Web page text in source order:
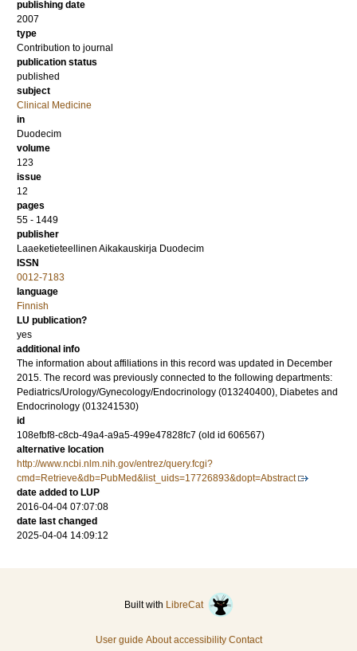
publishing date
2007
type
Contribution to journal
publication status
published
subject
Clinical Medicine
in
Duodecim
volume
123
issue
12
pages
55 - 1449
publisher
Laaeketieteellinen Aikakauskirja Duodecim
ISSN
0012-7183
language
Finnish
LU publication?
yes
additional info
The information about affiliations in this record was updated in December
2015. The record was previously connected to the following departments:
Pediatrics/Urology/Gynecology/Endocrinology (013240400), Diabetes and
Endocrinology (013241530)
id
108efbf8-c8cb-49a4-a9a5-499e47828fc7 (old id 606567)
alternative location
http://www.ncbi.nlm.nih.gov/entrez/query.fcgi?
cmd=Retrieve&db=PubMed&list_uids=17726893&dopt=Abstract
date added to LUP
2016-04-04 07:07:08
date last changed
2025-04-04 14:09:12
Built with LibreCat
User guide About accessibility Contact